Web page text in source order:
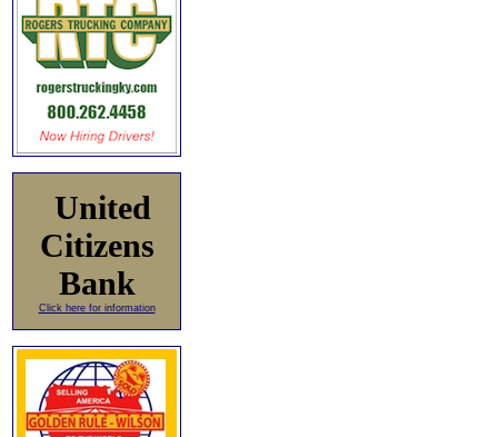
United
Citizens
Bank
Click here for information